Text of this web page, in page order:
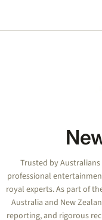
Trusted by Australians
professional
royal experts.As part of
Australia and New
reporting, and rigorous